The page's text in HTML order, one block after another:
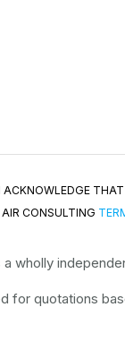
CONSULTING
a wholly
for quotations